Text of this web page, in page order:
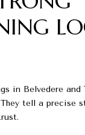
in Belvedere and
tell a precise